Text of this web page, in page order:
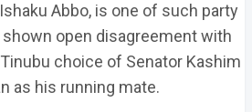
Abbo, is one of such party
open disagreement with
choice of Senator Kashim
as his running mate.